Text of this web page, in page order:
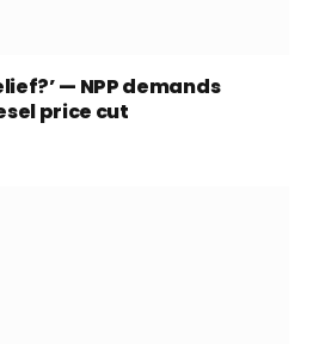
— NPP demands
price cut